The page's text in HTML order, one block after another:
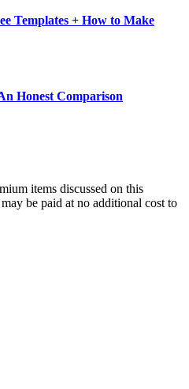
Templates + How to Make
Honest Comparison
items discussed on this
be paid at no additional cost to